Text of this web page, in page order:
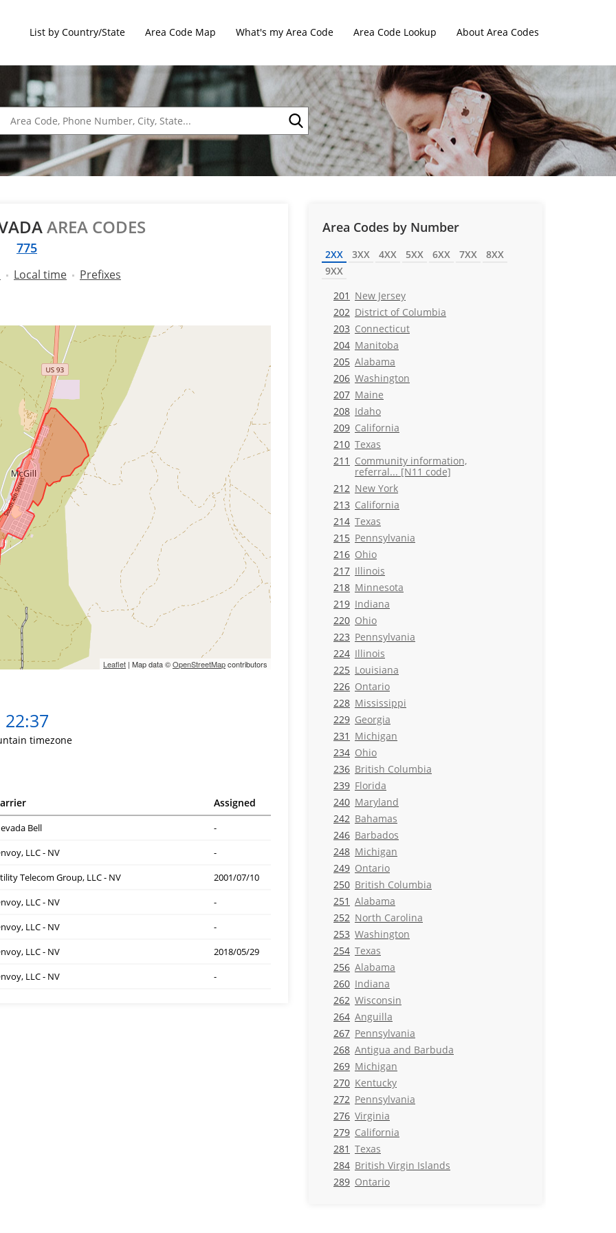
List by Country/State Area Code Map What's my Area Code Area Code Lookup About Area Codes
AREA CODES
775
Local time Prefixes
Leaflet | Map data ©OpenStreetMapcontributors
22:37
timezone
Assigned
Bell
-
LLC - NV
-
Telecom Group, LLC - NV
2001/07/10
LLC - NV
-
LLC - NV
-
LLC - NV
2018/05/29
LLC - NV
-
Area Codes by Number
2XX 3XX 4XX 5XX 6XX 7XX
8XX
9XX
201 New Jersey
202 District of Columbia
203 Connecticut
204 Manitoba
205 Alabama
206 Washington
207 Maine
208 Idaho
209 California
210 Texas
211 Community information,
referral... [N11 code]
212 New York
213 California
214 Texas
215 Pennsylvania
216 Ohio
217 Illinois
218 Minnesota
219 Indiana
220 Ohio
223 Pennsylvania
224 Illinois
225 Louisiana
226 Ontario
228 Mississippi
229 Georgia
231 Michigan
234 Ohio
236 British Columbia
239 Florida
240 Maryland
242 Bahamas
246 Barbados
248 Michigan
249 Ontario
250 British Columbia
251 Alabama
252 North Carolina
253 Washington
254 Texas
256 Alabama
260 Indiana
262 Wisconsin
264 Anguilla
267 Pennsylvania
268 Antigua and Barbuda
269 Michigan
270 Kentucky
272 Pennsylvania
276 Virginia
279 California
281 Texas
284 British Virgin Islands
289 Ontario